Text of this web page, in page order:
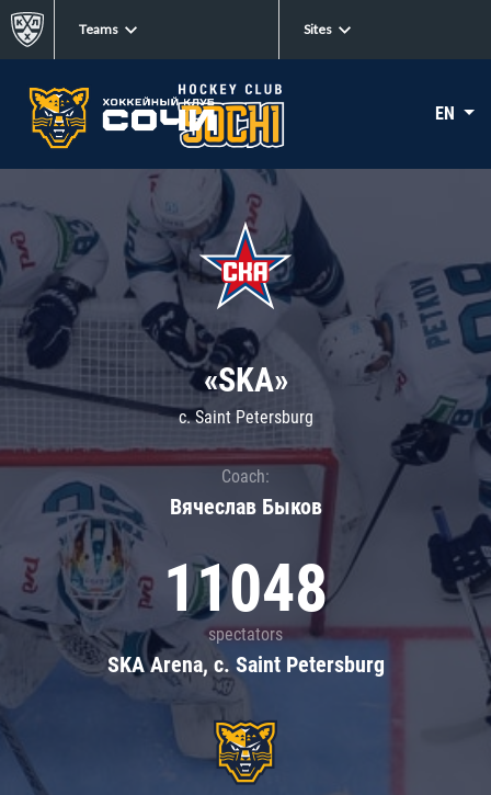
Teams Sites
EN
«SKA»
c. Saint Petersburg
Coach:
Вячеслав Быков
11048
spectators
SKA Arena, c. Saint Petersburg